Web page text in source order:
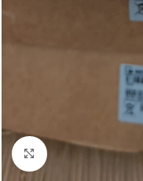
Click to enlarge